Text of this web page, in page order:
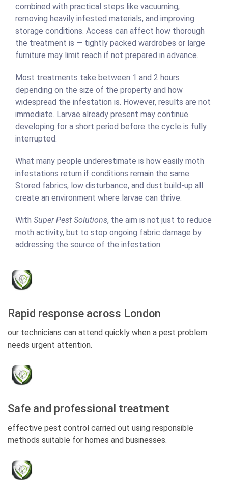
combined with practical steps like vacuuming,
removing heavily infested materials, and improving
storage conditions. Access can affect how thorough
the treatment is — tightly packed wardrobes or large
furniture may limit reach if not prepared in advance.
Most treatments take between 1 and 2 hours
depending on the size of the property and how
widespread the infestation is. However, results are not
immediate. Larvae already present may continue
developing for a short period before the cycle is fully
interrupted.
What many people underestimate is how easily moth
infestations return if conditions remain the same.
Stored fabrics, low disturbance, and dust build-up all
create an environment where larvae can thrive.
With Super Pest Solutions, the aim is not just to reduce
moth activity, but to stop ongoing fabric damage by
addressing the source of the infestation.
Rapid response across London
our technicians can attend quickly when a pest problem
needs urgent attention.
Safe and professional treatment
effective pest control carried out using responsible
methods suitable for homes and businesses.